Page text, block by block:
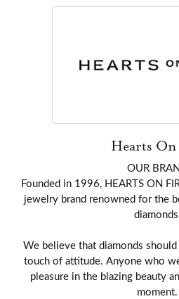
Hearts On
OUR
Founded in 1996, HEARTS ON
jewelry brand renowned for the
We believe that diamonds
touch of attitude. Anyone who
pleasure in the blazing beauty
moment.